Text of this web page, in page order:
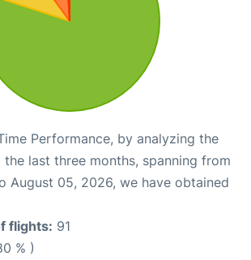
Performance, by analyzing the
last three months, spanning from
August 05, 2026, we have obtained
flights: 91
% )